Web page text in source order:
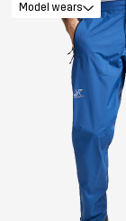
Model wears